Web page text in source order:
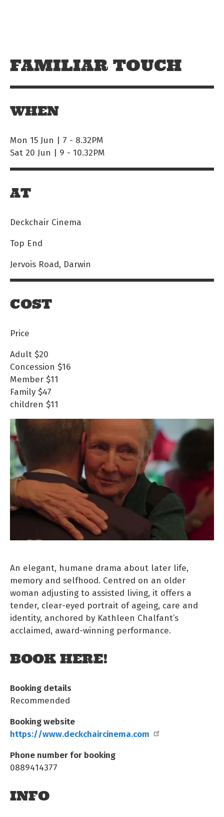
FAMILIAR TOUCH
WHEN
Mon 15 Jun | 7 - 8.32PM
Sat 20 Jun | 9 - 10.32PM
AT
Deckchair Cinema
Top End
Jervois Road, Darwin
COST
Price
Adult $20
Concession $16
Member $11
Family $47
children $11
An elegant, humane drama about later life,
memory and selfhood. Centred on an older
woman adjusting to assisted living, it offers a
tender, clear-eyed portrait of ageing, care and
identity, anchored by Kathleen Chalfant’s
acclaimed, award-winning performance.
BOOK HERE!
Booking details
Recommended
Booking website
https://www.deckchaircinema.com
Phone number for booking
0889414377
INFO